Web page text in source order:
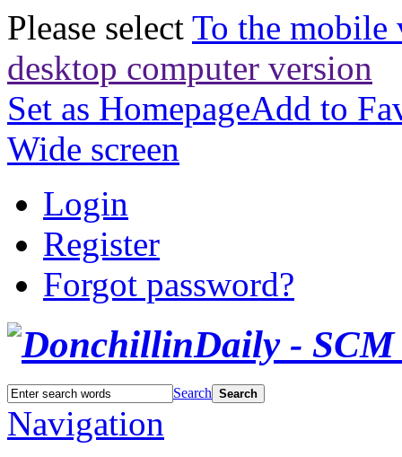
Please select To the mobile
desktop computer version
Set as HomepageAdd to
Wide screen
Login
Register
Forgot password?
Search Search
Navigation